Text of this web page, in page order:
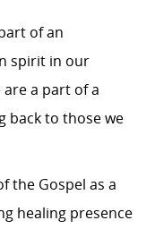
of an
spirit in our
a part of a
back to those we
the Gospel as a
healing presence